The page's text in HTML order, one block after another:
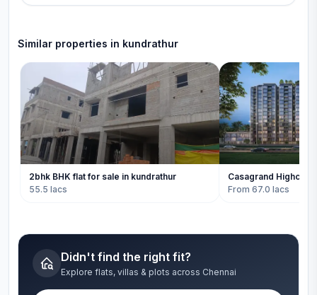
Similar properties in kundrathur
2bhk BHK flat for sale in kundrathur
55.5 lacs
Casagrand Highclere
From 67.0 lacs
Didn't find the right fit?
Explore flats, villas & plots across Chennai